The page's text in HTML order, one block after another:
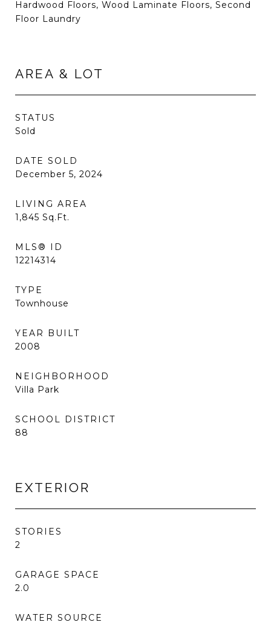
Hardwood Floors, Wood Laminate Floors, Second
Floor Laundry
AREA & LOT
STATUS
Sold
DATE SOLD
December 5, 2024
LIVING AREA
1,845 Sq.Ft.
MLS® ID
12214314
TYPE
Townhouse
YEAR BUILT
2008
NEIGHBORHOOD
Villa Park
SCHOOL DISTRICT
88
EXTERIOR
STORIES
2
GARAGE SPACE
2.0
WATER SOURCE